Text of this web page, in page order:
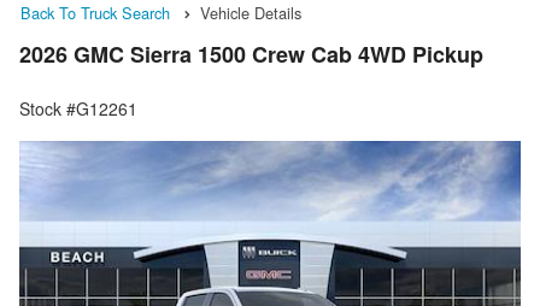
Back To Truck Search Vehicle Details
2026 GMC Sierra 1500 Crew Cab 4WD Pickup
Stock #G12261